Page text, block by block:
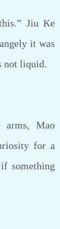
Jiu Ke
it was
not liquid.
Mao
for a
something